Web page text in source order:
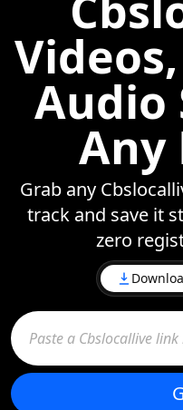
Audio
Any
Grab any
track and save it
zero